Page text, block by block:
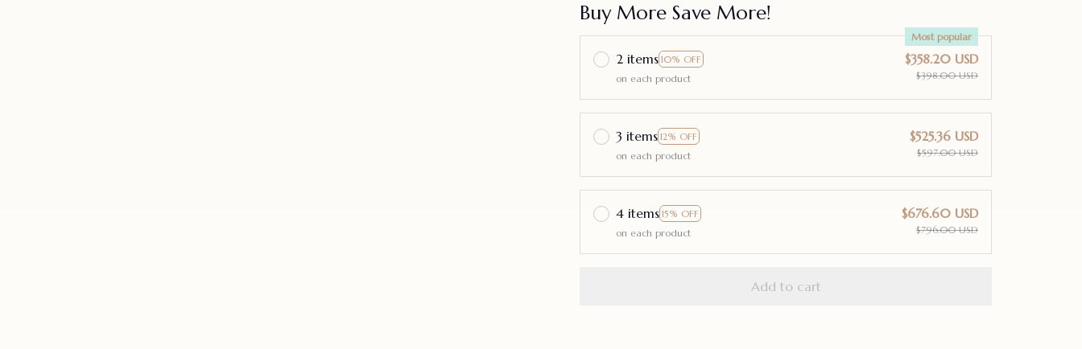
Buy More Save More!
2 items 10% OFF
Most popular
on each product
$358.20 USD
$398.00 USD
3 items 12% OFF
on each product
$525.36 USD
$597.00 USD
4 items 15% OFF
on each product
$676.60 USD
$796.00 USD
Add to cart